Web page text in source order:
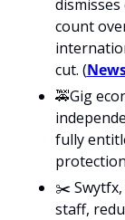
dismisses
count
cut. (
🚕Gig
fully
✂️ Swytfx,
staff,